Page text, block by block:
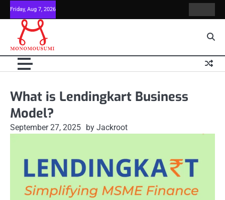
Skip
to
content
Friday, Aug 7, 2026
Us
What is Lendingkart Business
Model?
September 27, 2025 by Jackroot